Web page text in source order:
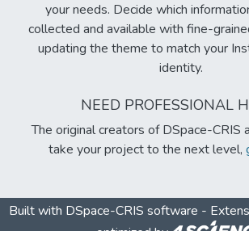
your needs. Decide which
collected and available with fine-
updating the theme to match your
identity.
NEED PROFESSIONAL
The original creators of DSpace-CRIS
take your project to the next level,
Built with DSpace-CRIS software -